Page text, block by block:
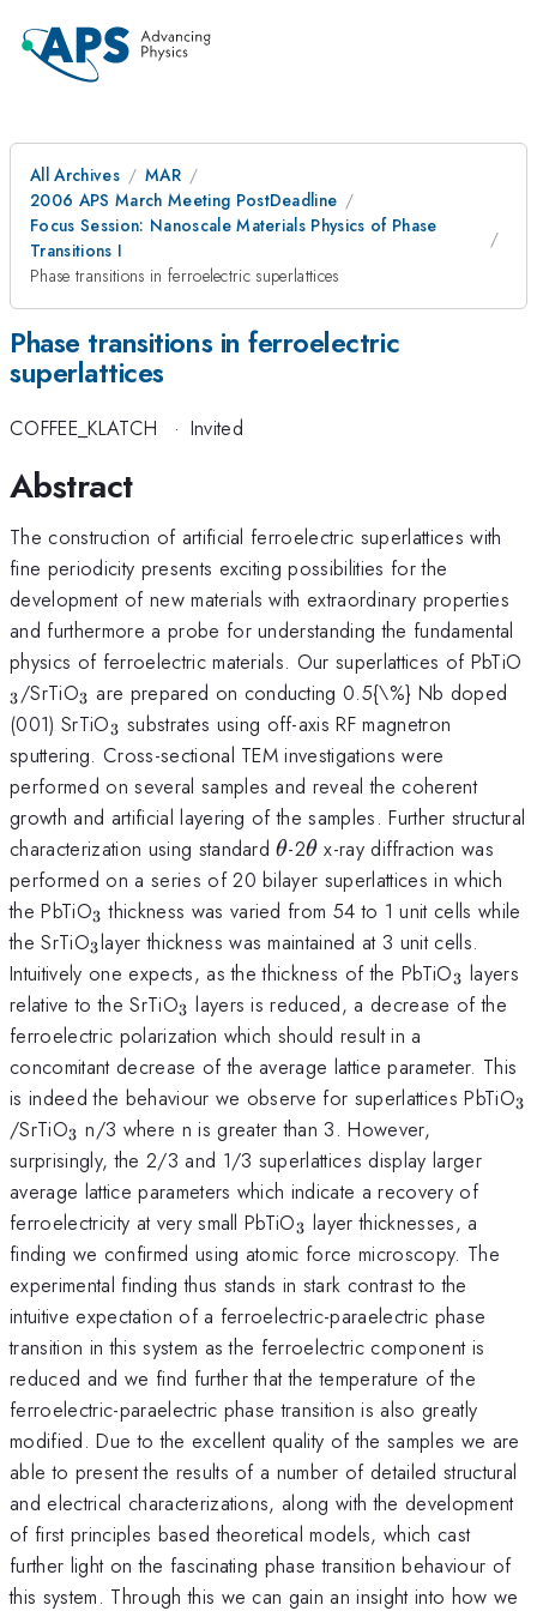
All Archives
MAR
2006 APS March Meeting PostDeadline
Focus Session: Nanoscale Materials Physics of Phase
Transitions I
Phase transitions in ferroelectric superlattices
Phase transitions in ferroelectric
superlattices
COFFEE_KLATCH · Invited
Abstract
The construction of artificial ferroelectric superlattices with
fine periodicity presents exciting possibilities for the
development of new materials with extraordinary properties
and furthermore a probe for understanding the fundamental
physics of ferroelectric materials. Our superlattices of PbTiO
3/SrTiO_{3}
3 are prepared on conducting 0.5{\%} Nb doped
(001) SrTiO_{3}
3 substrates using off-axis RF magnetron
sputtering. Cross-sectional TEM investigations were
performed on several samples and reveal the coherent
growth and artificial layering of the samples. Further structural
characterization using standard\theta
θ-2\theta
θx-ray diffraction was
performed on a series of 20 bilayer superlattices in which
the PbTiO_{3}
3 thickness was varied from 54 to 1 unit cells while
the SrTiO_{3
}
3layer thickness was maintained at 3 unit cells.
Intuitively one expects, as the thickness of the PbTiO_{3}
3 layers
relative to the SrTiO_{3}
3 layers is reduced, a decrease of the
ferroelectric polarization which should result in a
concomitant decrease of the average lattice parameter. This
is indeed the behaviour we observe for superlattices PbTiO3
/SrTiO_{3}
3 n/3 where n is greater than 3. However,
surprisingly, the 2/3 and 1/3 superlattices display larger
average lattice parameters which indicate a recovery of
ferroelectricity at very small PbTiO_{3}
3 layer thicknesses, a
finding we confirmed using atomic force microscopy. The
experimental finding thus stands in stark contrast to the
intuitive expectation of a ferroelectric-paraelectric phase
transition in this system as the ferroelectric component is
reduced and we find further that the temperature of the
ferroelectric-paraelectric phase transition is also greatly
modified. Due to the excellent quality of the samples we are
able to present the results of a number of detailed structural
and electrical characterizations, along with the development
of first principles based theoretical models, which cast
further light on the fascinating phase transition behaviour of
this system. Through this we can gain an insight into how we